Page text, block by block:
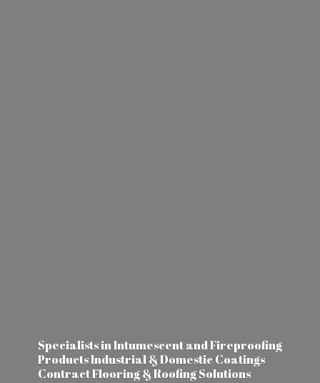
Specialists in Intumescent and Fireproofing
Products Industrial & Domestic Coatings
Contract Flooring &Roofing Solutions